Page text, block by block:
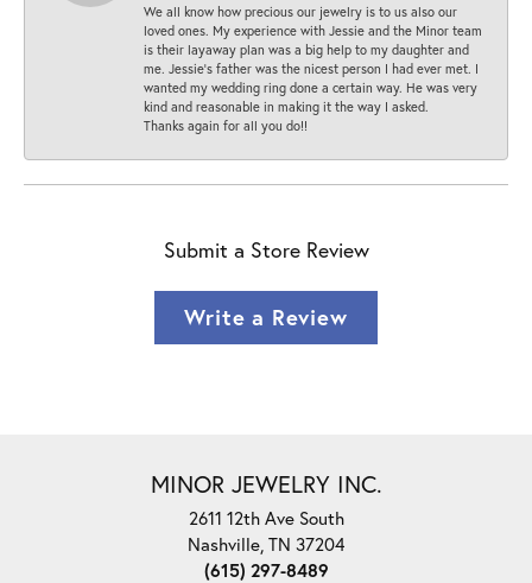
We all know how precious our jewelry is to us also our
loved ones. My experience with Jessie and the Minor team
is their layaway plan was a big help to my daughter and
me. Jessie's father was the nicest person I had ever met. I
wanted my wedding ring done a certain way. He was very
kind and reasonable in making it the way I asked.
Thanks again for all you do!!
Submit a Store Review
Write a Review
MINOR JEWELRY INC.
2611 12th Ave South
Nashville, TN 37204
(615) 297-8489